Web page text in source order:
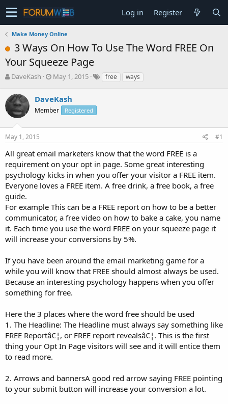
Log in Register
Make Money Online
3 Ways On How To Use The Word FREE On
Your Squeeze Page
T
r
e
a
s
t
a
r
t
e
r
DaveKash
S
r
t
a
e
May 1, 2015 free ways
DaveKash
Member Registered
May 1, 2015 #1
All great email marketers know that the word FREE is a
requirement on your opt in page. Some great interesting
psychology kicks in when you offer your visitor a FREE item.
Everyone loves a FREE item. A free drink, a free book, a free
guide.
For example This can be a FREE report on how to be a better
communicator, a free video on how to bake a cake, you name
it. Each time you use the word FREE on your squeeze page it
will increase your conversions by 5%.
If you have been around the email marketing game for a
while you will know that FREE should almost always be used.
Because an interesting psychology happens when you offer
something for free.
Here the 3 places where the word free should be used
1. The Headline: The Headline must always say something like
FREE Reportâ€¦, or FREE report revealsâ€¦. This is the first
thing your Opt In Page visitors will see and it will entice them
to read more.
2. Arrows and bannersA good red arrow saying FREE pointing
to your submit button will increase your conversion a lot.